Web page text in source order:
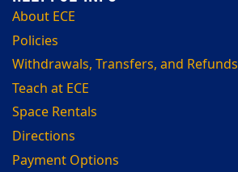
About ECE
Policies
Withdrawals, Transfers, and Refunds
Teach at ECE
Space Rentals
Directions
Payment Options